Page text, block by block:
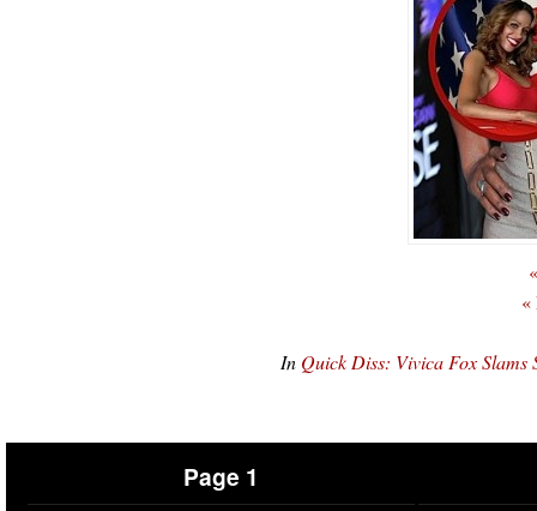
«
In Quick Diss: Vivica Fox
Page 1